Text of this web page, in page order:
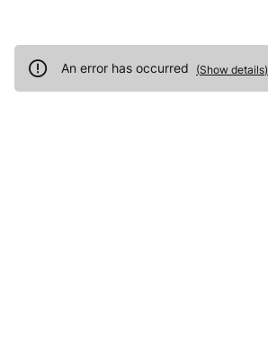
An error has occurred (Show details)